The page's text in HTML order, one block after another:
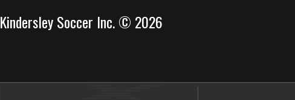
Kindersley Soccer Inc. © 2026